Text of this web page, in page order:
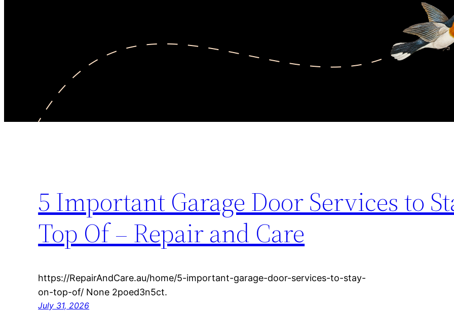
5 Important Garage Door Services to
Top Of – Repair and Care
https://RepairAndCare.au/home/5-important-garage-door-services-to-stay-
on-top-of/ None 2poed3n5ct.
July 31, 2026